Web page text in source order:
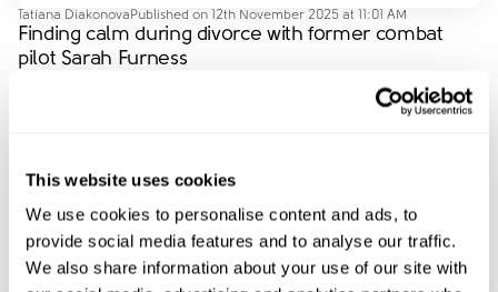
This website uses cookies
We use cookies to personalise content and ads, to
provide social media features and to analyse our traffic.
We also share information about your use of our site with
Tatiana Diakonova Published on 12th November 2025 at 11:01 AM
Finding calm during divorce with former combat
pilot Sarah Furness
In this episode, Kate is joined by Sarah Furness,
performance expert and former combat helicopter pilot,
acceptingitsover dealingwithemotions
coparenting